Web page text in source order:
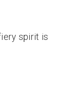
spirit is